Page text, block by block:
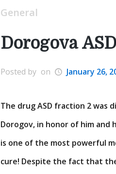
General
Dorogova ASD
Posted by on January 26,
The drug ASD fraction 2 was
Dorogov, in honor of him and
is one of the most powerful
cure! Despite the fact that